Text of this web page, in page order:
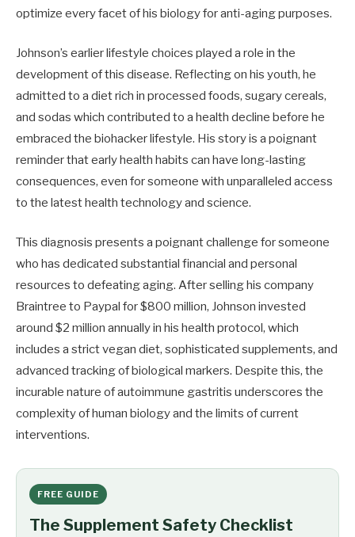
optimize every facet of his biology for anti-aging purposes.
Johnson’s earlier lifestyle choices played a role in the
development of this disease. Reflecting on his youth, he
admitted to a diet rich in processed foods, sugary cereals,
and sodas which contributed to a health decline before he
embraced the biohacker lifestyle. His story is a poignant
reminder that early health habits can have long-lasting
consequences, even for someone with unparalleled access
to the latest health technology and science.
This diagnosis presents a poignant challenge for someone
who has dedicated substantial financial and personal
resources to defeating aging. After selling his company
Braintree to Paypal for $800 million, Johnson invested
around $2 million annually in his health protocol, which
includes a strict vegan diet, sophisticated supplements, and
advanced tracking of biological markers. Despite this, the
incurable nature of autoimmune gastritis underscores the
complexity of human biology and the limits of current
interventions.
FREE GUIDE
The Supplement Safety Checklist